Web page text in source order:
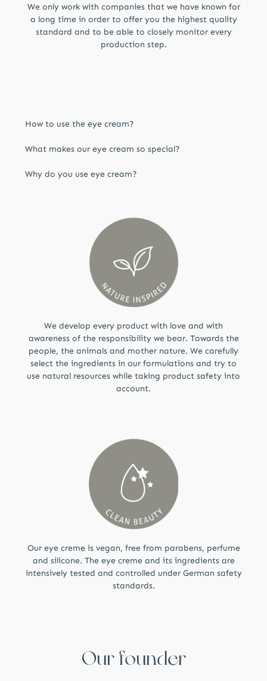
We only work with companies that we have known for
a long time in order to offer you the highest quality
standard and to be able to closely monitor every
production step.
How to use the eye cream?
eye area and pat until completely absorbed.
What makes our eye cream so special?
cells, valuable sea water concentrates and
Why do you use eye cream?
making the entire complexion appear firmer
and more youthful.
We develop every product with love and with
awareness of the responsibility we bear. Towards the
people, the animals and mother nature. We carefully
select the ingredients in our formulations and try to
use natural resources while taking product safety into
account.
Our eye creme is vegan, free from parabens, perfume
and silicone. The eye creme and its ingredients are
intensively tested and controlled under German safety
standards.
Our founder